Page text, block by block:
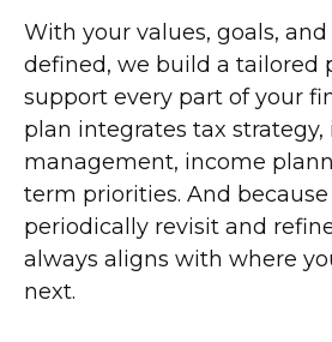
With your values, goals,
defined, we build a tailored
support every part of your
plan integrates tax
management, income
term priorities. And
periodically revisit and
always aligns with where
next.